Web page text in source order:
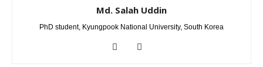
Md. Salah Uddin
PhD student, Kyungpook National University, South Korea